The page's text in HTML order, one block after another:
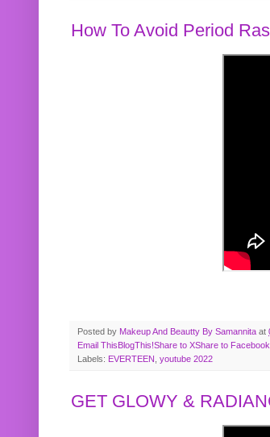
How To Avoid Period
Posted by Makeup And Beautty By Samannita at
Email ThisBlogThis!Share to XShare to Facebook
Labels: EVERTEEN youtube 2022
GET GLOWY &